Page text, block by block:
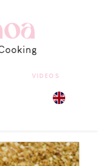
VIDEOS